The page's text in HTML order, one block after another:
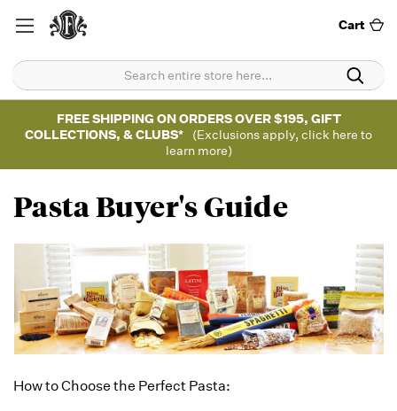
Cart
FREE SHIPPING ON ORDERS OVER $195, GIFT
COLLECTIONS, & CLUBS*
(Exclusions apply, click here to
learn more)
Pasta Buyer's Guide
How to Choose the Perfect Pasta: